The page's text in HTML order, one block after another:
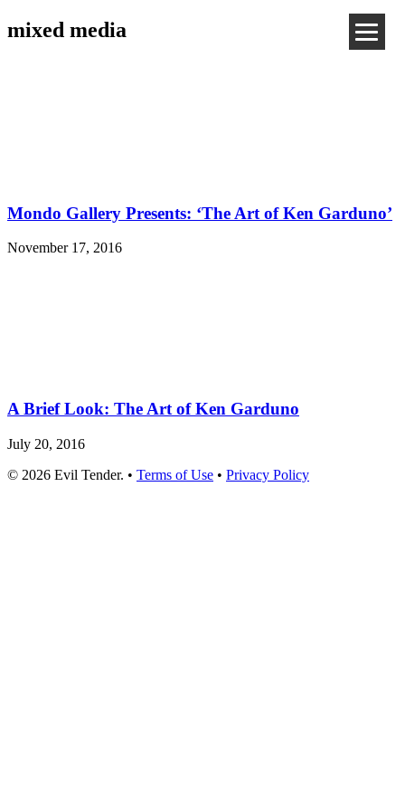
mixed media
Mondo Gallery Presents: ‘The Art of Ken Garduno’
November 17, 2016
A Brief Look: The Art of Ken Garduno
July 20, 2016
© 2026 Evil Tender. • Terms of Use • Privacy Policy